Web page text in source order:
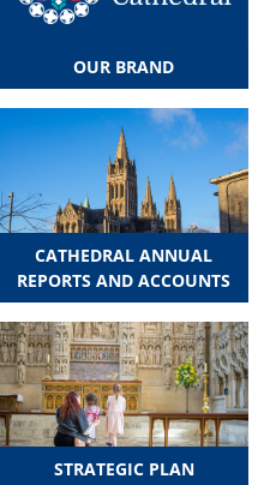
OUR BRAND
CATHEDRAL ANNUAL
REPORTS AND ACCOUNTS
STRATEGIC PLAN